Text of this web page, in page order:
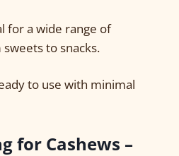
for a wide range of
to snacks.
to use with minimal
for Cashews –